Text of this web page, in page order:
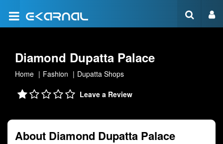
Diamond Dupatta Palace
Home Fashion Dupatta Shops
Leave a Review
About Diamond Dupatta Palace